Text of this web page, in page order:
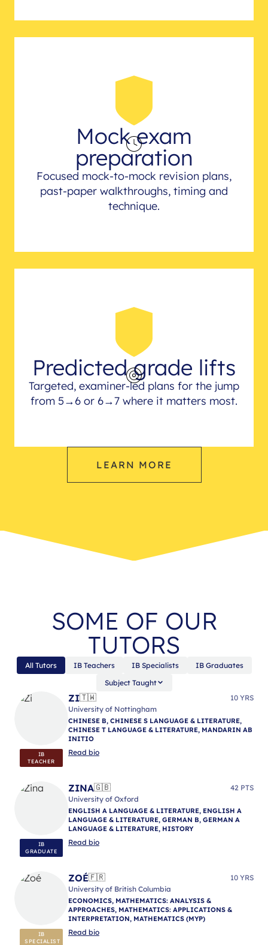
Mock exam
preparation
Focused mock-to-mock revision plans,
past-paper walkthroughs, timing and
technique.
Predicted grade lifts
Targeted, examiner-led plans for the jump
from 5→6 or 6→7 where it matters most.
LEARN MORE
SOME OF OUR
TUTORS
All Tutors IB Teachers IB Specialists
IB Graduates
Subject Taught
IB
TEACHER
ZI🇹🇼
10 YRS
University of Nottingham
CHINESE B, CHINESE S LANGUAGE & LITERATURE,
CHINESE T LANGUAGE & LITERATURE, MANDARIN AB
INITIO
Read bio
IB
GRADUATE
ZINA🇬🇧
42 PTS
University of Oxford
ENGLISH A LANGUAGE & LITERATURE, ENGLISH A
LANGUAGE & LITERATURE, GERMAN B, GERMAN A
LANGUAGE & LITERATURE, HISTORY
Read bio
IB
SPECIALIST
ZOÉ🇫🇷
10 YRS
University of British Columbia
ECONOMICS, MATHEMATICS: ANALYSIS &
APPROACHES, MATHEMATICS: APPLICATIONS &
INTERPRETATION, MATHEMATICS (MYP)
Read bio